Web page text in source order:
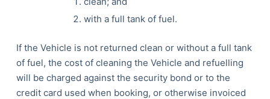
with a full tank of fuel.
If the Vehicle is not returned clean or without a full tank
of fuel, the cost of cleaning the Vehicle and refuelling
will be charged against the security bond or to the
credit card used when booking, or otherwise invoiced